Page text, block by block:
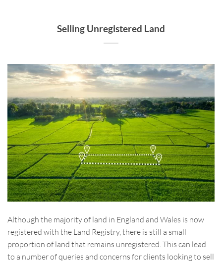
Selling Unregistered Land
Although the majority of land in England and Wales is now
registered with the Land Registry, there is still a small
proportion of land that remains unregistered. This can lead
to a number of queries and concerns for clients looking to sell